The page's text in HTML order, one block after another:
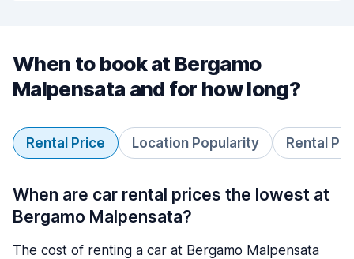
When to book at Bergamo
Malpensata and for how long?
Rental Price Location Popularity Rental
When are car rental prices the lowest at
Bergamo Malpensata?
The cost of renting a car at Bergamo Malpensata